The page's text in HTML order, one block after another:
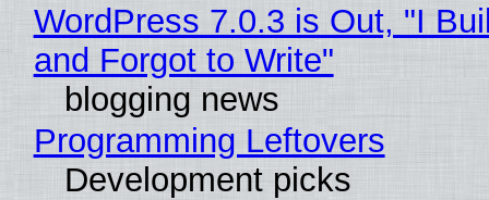
WordPress 7.0.3 is Out, "I
and Forgot to Write"
blogging news
Programming Leftovers
Development picks